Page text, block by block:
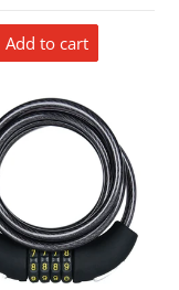
Add to cart